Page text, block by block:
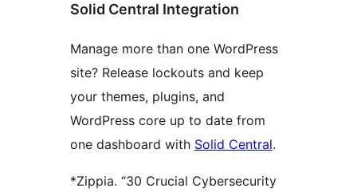
Solid Central Integration
Manage more than one WordPress
site? Release lockouts and keep
your themes, plugins, and
WordPress core up to date from
one dashboard with Solid Central.
*Zippia. “30 Crucial Cybersecurity